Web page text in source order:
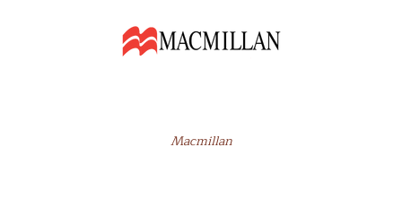
Macmillan